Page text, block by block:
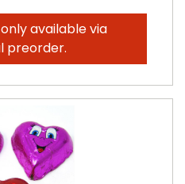
available via
preorder.